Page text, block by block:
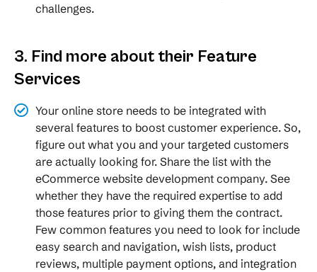
challenges.
3. Find more about their Feature
Services
Your online store needs to be integrated with
several features to boost customer experience. So,
figure out what you and your targeted customers
are actually looking for. Share the list with the
eCommerce website development company. See
whether they have the required expertise to add
those features prior to giving them the contract.
Few common features you need to look for include
easy search and navigation, wish lists, product
reviews, multiple payment options, and integration